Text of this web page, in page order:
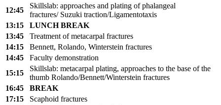
12:45
Skillslab: approaches and plating of phalangeal
fractures/Suzuki traction/Ligamentotaxis
13:15
LUNCH BREAK
13:45
Treatment ofmetacarpal fractures
14:15
Bennett, Rolando, Winterstein fractures
14:45
Faculty demonstration
15:15
Skillslab: metacarpal plating, approaches to the base of the
thumb Rolando/Bennett/Winterstein fractures
16:45
BREAK
17:15
Scaphoid fractures